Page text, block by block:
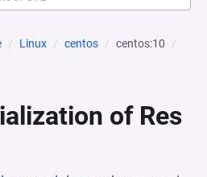
Linux centos
centos:10
of Res